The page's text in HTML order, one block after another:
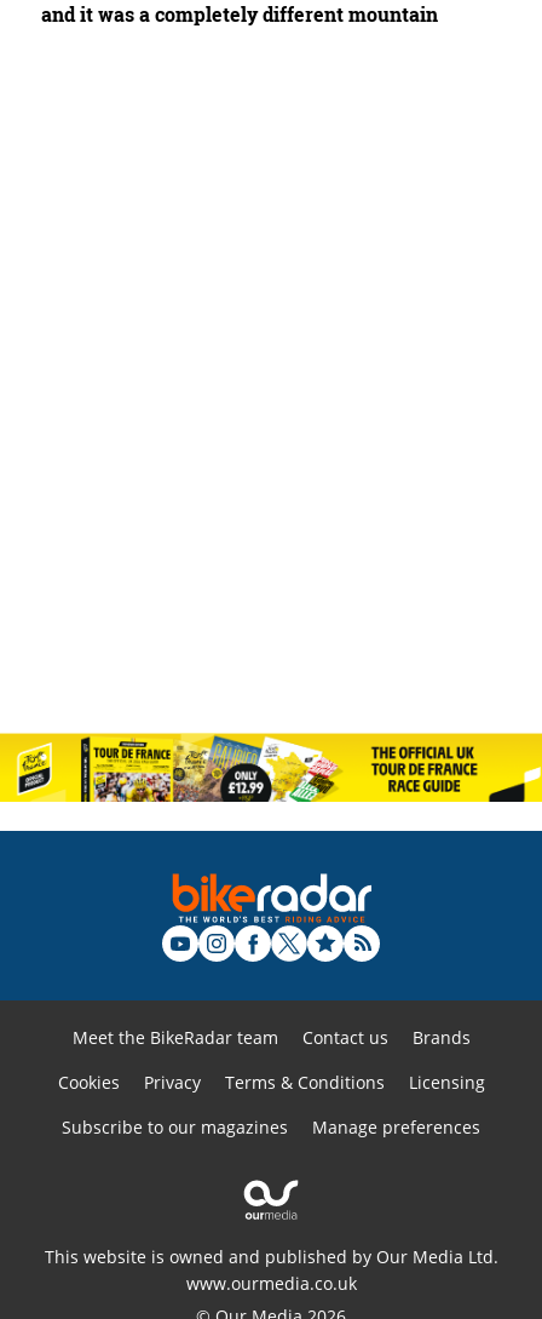
and it was a completely different mountain
Meet the BikeRadar team Contact us
Brands
Cookies
Privacy Terms & Conditions
Licensing
Subscribe to our magazines
Manage preferences
This website is owned and published by Our Media Ltd.
www.ourmedia.co.uk